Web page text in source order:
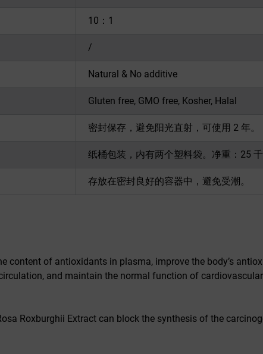
10：1
/
Natural & No additive
Gluten free, GMO free, Kosher, Halal
密封保存，避免阳光直射，可使用 2 年。
纸桶包装，内有两个塑料袋。净重：25 千
存放在密封良好的容器中，避免受潮。
content of antioxidants in plasma, improve the body’s
and maintain the normal function of
Roxburghii Extract can block the synthesis of the